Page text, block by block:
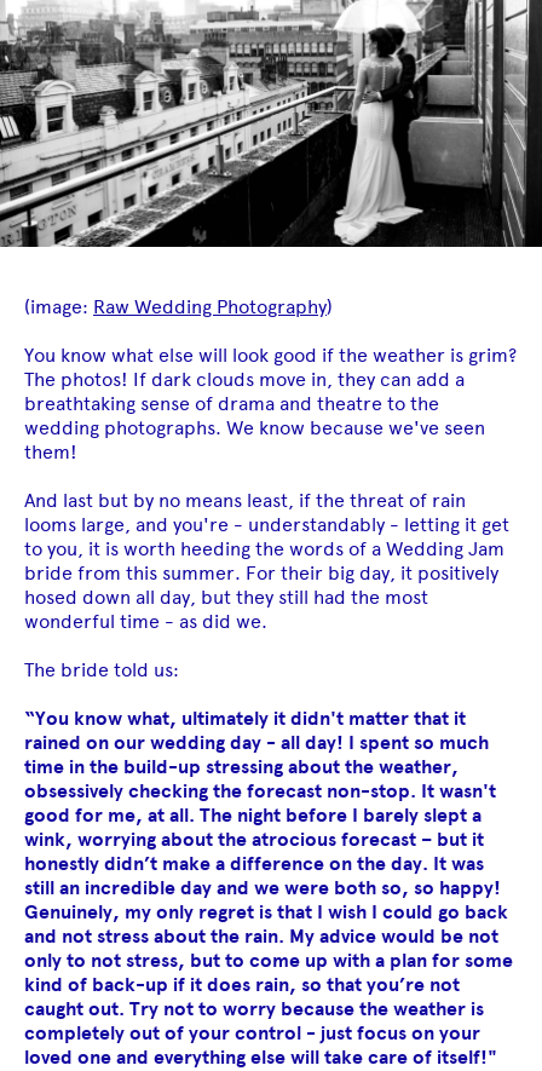
(image: Raw Wedding Photography)
You know what else will look good if the weather is grim?
The photos! If dark clouds move in, they can add a
breathtaking sense of drama and theatre to the
wedding photographs. We know because we've seen
them!
And last but by no means least, if the threat of rain
looms large, and you're - understandably - letting it get
to you, it is worth heeding the words of a Wedding Jam
bride from this summer. For their big day, it positively
hosed down all day, but they still had the most
wonderful time - as did we.
The bride told us:
“You know what, ultimately it didn't matter that it
rained on our wedding day - all day! I spent so much
time in the build-up stressing about the weather,
obsessively checking the forecast non-stop. It wasn't
good for me, at all. The night before I barely slept a
wink, worrying about the atrocious forecast – but it
honestly didn’t make a difference on the day. It was
still an incredible day and we were both so, so happy!
Genuinely, my only regret is that I wish I could go back
and not stress about the rain. My advice would be not
only to not stress, but to come up with a plan for some
kind of back-up if it does rain, so that you’re not
caught out. Try not to worry because the weather is
completely out of your control - just focus on your
loved one and everything else will take care of itself!"